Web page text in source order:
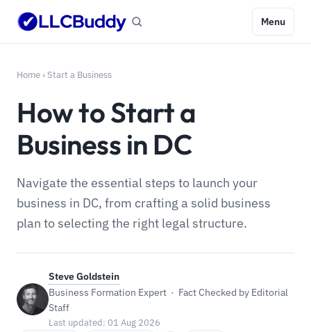
Menu
Home › Start a Business
How to Start a
Business in DC
Navigate the essential steps to launch your
business in DC, from crafting a solid business
plan to selecting the right legal structure.
Steve Goldstein
Business Formation Expert · Fact Checked by Editorial
Staff
Last updated: 01 Aug 2026